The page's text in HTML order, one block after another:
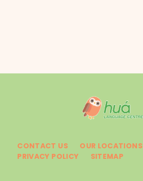
CONTACT US
OUR LOCATIONS
PRIVACY POLICY
SITEMAP